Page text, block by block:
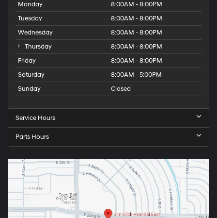
Monday
8:00AM - 8:00PM
Tuesday
8:00AM - 8:00PM
Wednesday
8:00AM - 8:00PM
Thursday
8:00AM - 8:00PM
Friday
8:00AM - 8:00PM
Saturday
8:00AM - 5:00PM
Sunday
Closed
Service Hours
Parts Hours